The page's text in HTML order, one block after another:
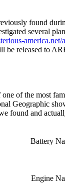
found
several
america.net/
be released to
of the most
Geographic
found and
Battery
Engine